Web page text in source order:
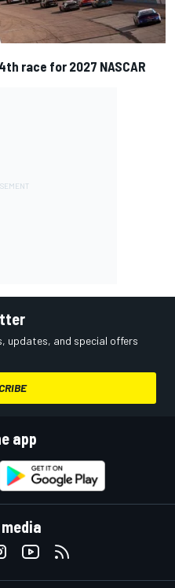
race for 2027 NASCAR
updates, and special offers
app